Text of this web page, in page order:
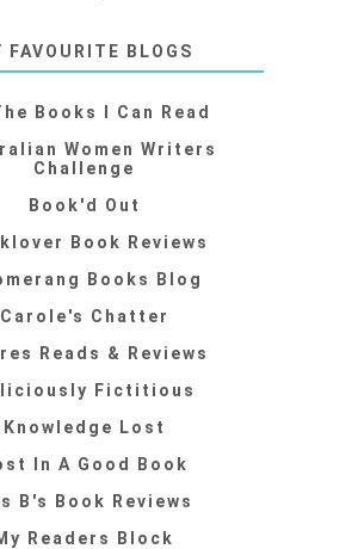
FAVOURITE BLOGS
Books I Can Read
Women Writers
Challenge
Book'd Out
Book Reviews
Books Blog
Carole's Chatter
Reads & Reviews
Fictitious
Knowledge Lost
In A Good Book
B's Book Reviews
Readers Block